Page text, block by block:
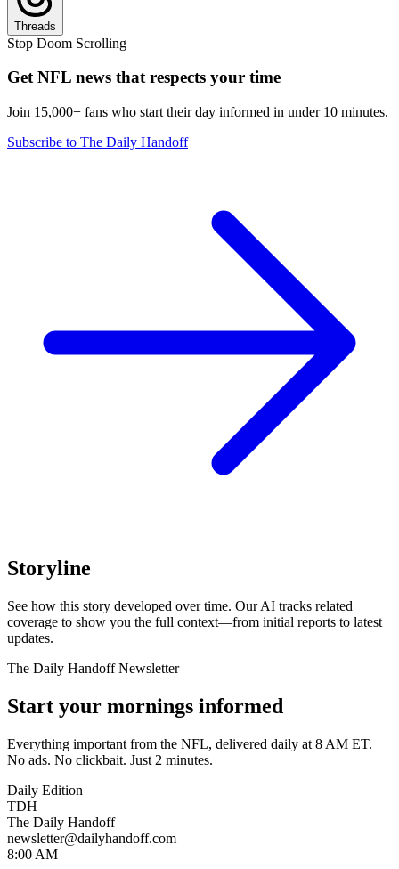
Threads
Stop Doom Scrolling
Get NFL news that respects your time
Join 15,000+ fans who start their day informed in under 10 minutes.
Subscribe to The Daily Handoff
Storyline
See how this story developed over time. Our AI tracks related
coverage to show you the full context—from initial reports to latest
updates.
The Daily Handoff Newsletter
Start your mornings informed
Everything important from the NFL, delivered daily at 8 AM ET.
No ads. No clickbait. Just 2 minutes.
Daily Edition
TDH
The Daily Handoff
newsletter@dailyhandoff.com
8:00 AM